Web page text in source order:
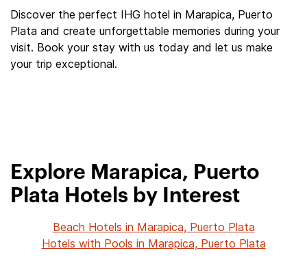
Discover the perfect IHG hotel in Marapica, Puerto
Plata and create unforgettable memories during your
visit. Book your stay with us today and let us make
your trip exceptional.
Explore Marapica, Puerto
Plata Hotels by Interest
Beach Hotels in Marapica, Puerto Plata
Hotels with Pools in Marapica, Puerto Plata